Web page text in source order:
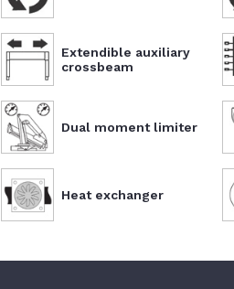
Extendible auxiliary
crossbeam
Dual moment limiter
Heat exchanger